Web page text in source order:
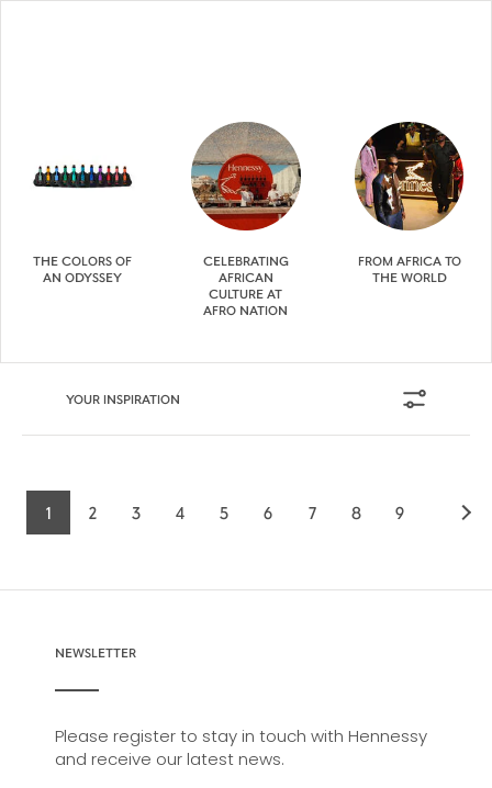
THE COLORS OF
AN ODYSSEY
CELEBRATING
AFRICAN
CULTURE AT
AFRO NATION
FROM AFRICA TO
THE WORLD
YOUR INSPIRATION
Current
1
Page
2
Page
3
Page
4
Page
5
Page
6
Page
7
Page
8
Page
9
NEWSLETTER
Please register to stay in touch with Hennessy
and receive our latest news.